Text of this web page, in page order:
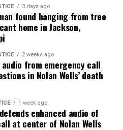
to subscribe
a news tip or report a
3 days ago
found hanging from tree
home in Jackson,
2 weeks ago
audio from emergency call
in Nolan Wells’ death
1 week ago
enhanced audio of
at center of Nolan Wells